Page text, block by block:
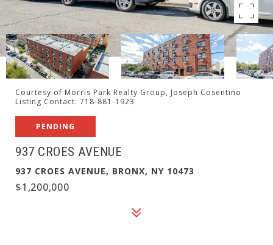
Courtesy of Morris Park Realty Group, Joseph Cosentino
Listing Contact: 718-881-1923
PENDING
937 CROES AVENUE
937 CROES AVENUE, BRONX, NY 10473
$1,200,000